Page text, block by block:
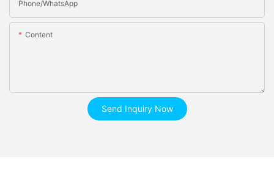
Phone/whatsApp
Content
Send Inquiry Now